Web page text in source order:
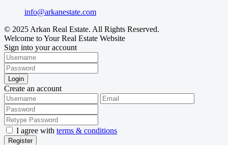
info@arkanestate.com
© 2025 Arkan Real Estate. All Rights Reserved.
Welcome to Your Real Estate Website
Sign into your account
Login
Create an account
I agree with terms & conditions
Register